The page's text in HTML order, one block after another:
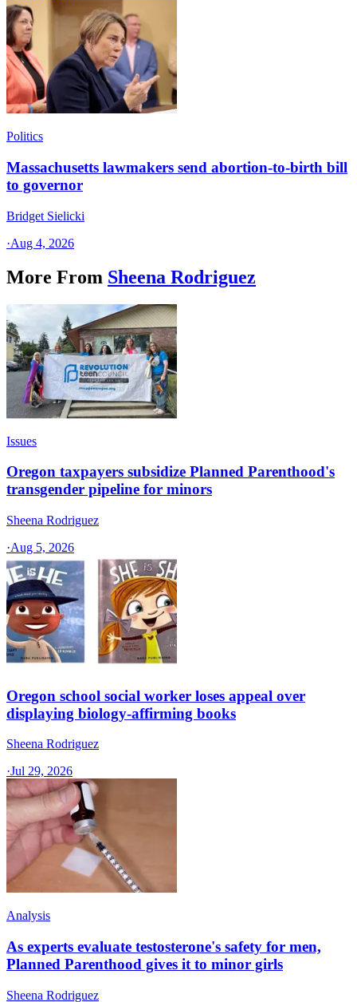
Politics
Massachusetts lawmakers send abortion-to-birth bill
to governor
Bridget Sielicki
·Aug 4, 2026
More From Sheena Rodriguez
Issues
Oregon taxpayers subsidize Planned Parenthood's
transgender pipeline for minors
Sheena Rodriguez
·Aug 5, 2026
Oregon school social worker loses appeal over
displaying biology-affirming books
Sheena Rodriguez
·Jul 29, 2026
Analysis
As experts evaluate testosterone's safety for men,
Planned Parenthood gives it to minor girls
Sheena Rodriguez